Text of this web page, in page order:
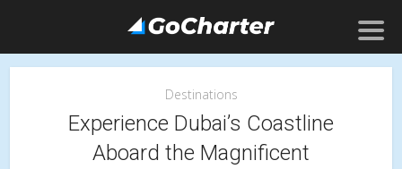
Destinations
Experience Dubai’s Coastline
Aboard the Magnificent